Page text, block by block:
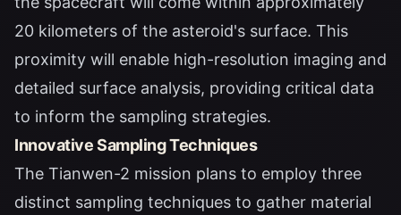
20 kilometers of the asteroid's surface. This
proximity will enable high-resolution imaging and
detailed surface analysis, providing critical data
to inform the sampling strategies.
Innovative Sampling Techniques
The Tianwen-2 mission plans to employ three
distinct sampling techniques to gather material